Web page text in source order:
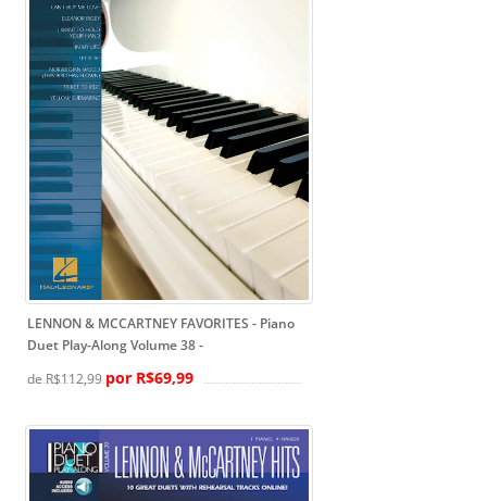
LENNON & MCCARTNEY FAVORITES - Piano
Duet Play-Along Volume 38-
de R$112,99por R$69,99